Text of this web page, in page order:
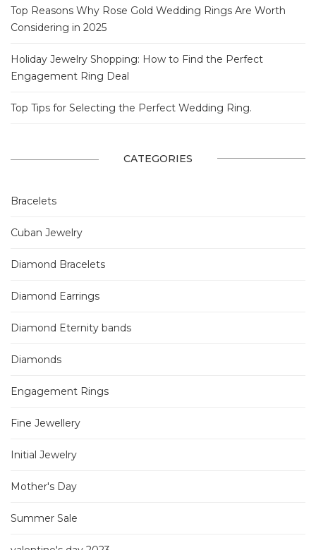
Top Reasons Why Rose Gold Wedding Rings Are Worth
Considering in 2025
Holiday Jewelry Shopping: How to Find the Perfect
Engagement Ring Deal
Top Tips for Selecting the Perfect Wedding Ring.
CATEGORIES
Bracelets
Cuban Jewelry
Diamond Bracelets
Diamond Earrings
Diamond Eternity bands
Diamonds
Engagement Rings
Fine Jewellery
Initial Jewelry
Mother's Day
Summer Sale